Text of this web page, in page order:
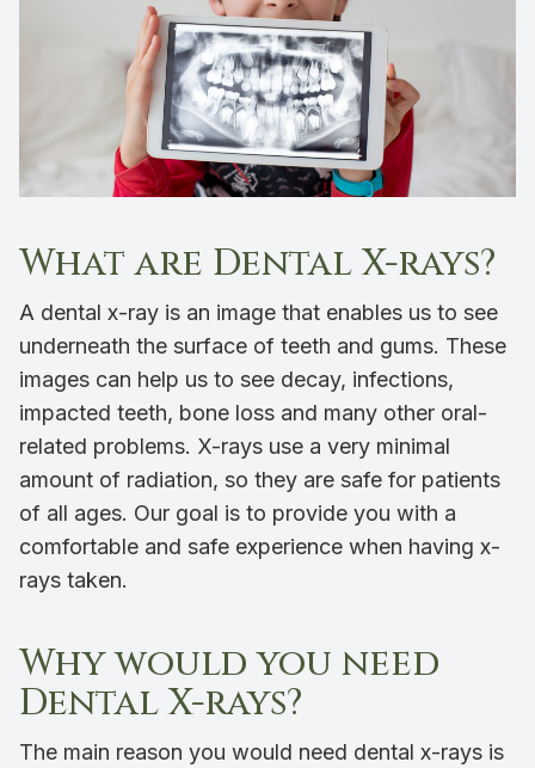
What are Dental X-rays?
A dental x-ray is an image that enables us to see
underneath the surface of teeth and gums. These
images can help us to see decay, infections,
impacted teeth, bone loss and many other oral-
related problems. X-rays use a very minimal
amount of radiation, so they are safe for patients
of all ages. Our goal is to provide you with a
comfortable and safe experience when having x-
rays taken.
Why would you need
Dental X-rays?
The main reason you would need dental x-rays is